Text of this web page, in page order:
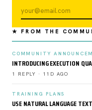
★ FROM THE
COMMUNITY
INTRODUCING EXECUTION
1 REPLY · 11D AGO
TRAINING PLANS
USE NATURAL LANGUAGE